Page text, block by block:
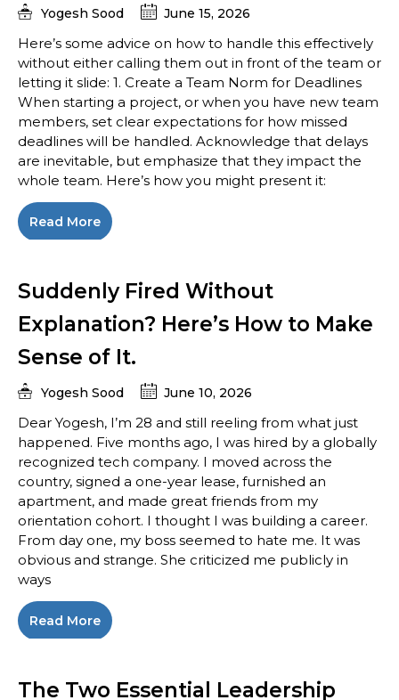
Yogesh Sood June 15, 2026
Here’s some advice on how to handle this effectively
without either calling them out in front of the team or
letting it slide: 1. Create a Team Norm for Deadlines
When starting a project, or when you have new team
members, set clear expectations for how missed
deadlines will be handled. Acknowledge that delays
are inevitable, but emphasize that they impact the
whole team. Here’s how you might present it:
Read More
Suddenly Fired Without
Explanation? Here’s How to Make
Sense of It.
Yogesh Sood June 10, 2026
Dear Yogesh, I’m 28 and still reeling from what just
happened. Five months ago, I was hired by a globally
recognized tech company. I moved across the
country, signed a one-year lease, furnished an
apartment, and made great friends from my
orientation cohort. I thought I was building a career.
From day one, my boss seemed to hate me. It was
obvious and strange. She criticized me publicly in
ways
Read More
The Two Essential Leadership